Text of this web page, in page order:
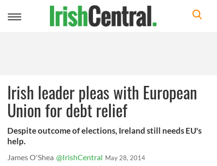
Toggle
Irish leader pleas with European
Union for debt relief
Despite outcome of elections, Ireland still needs EU's
help.
James O'Shea @IrishCentral May 28, 2014